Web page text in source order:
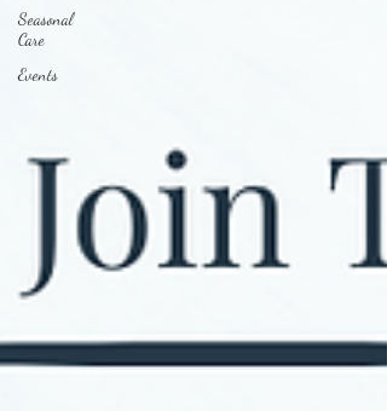
Seasonal
Care
Events